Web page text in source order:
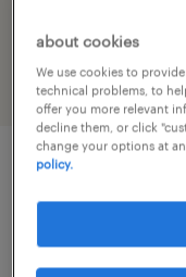
administrative
job details
職種
about cookies
We use cookies to
technical problems, to
offer you more relevant
decline them, or click
change your options at
policy.